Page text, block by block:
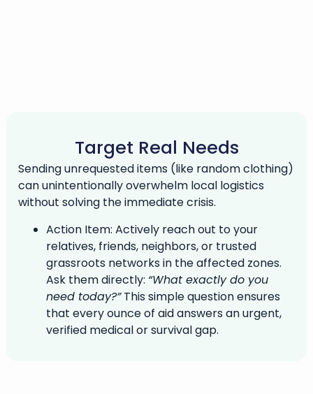
Target Real Needs
Sending unrequested items (like random clothing)
can unintentionally overwhelm local logistics
without solving the immediate crisis.
Action Item: Actively reach out to your
relatives, friends, neighbors, or trusted
grassroots networks in the affected zones.
Ask them directly: “What exactly do you
need today?”This simple question ensures
that every ounce of aid answers an urgent,
verified medical or survival gap.